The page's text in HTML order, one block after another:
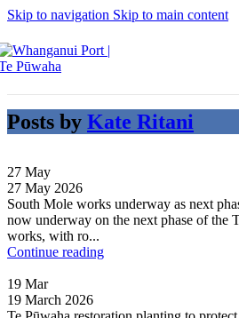
Skip to navigation Skip to main content
Posts by Kate Ritani
27 May
27 May 2026
South Mole works underway as next
now underway on the next phase of the
works, with ro...
Continue reading
19 Mar
19 March 2026